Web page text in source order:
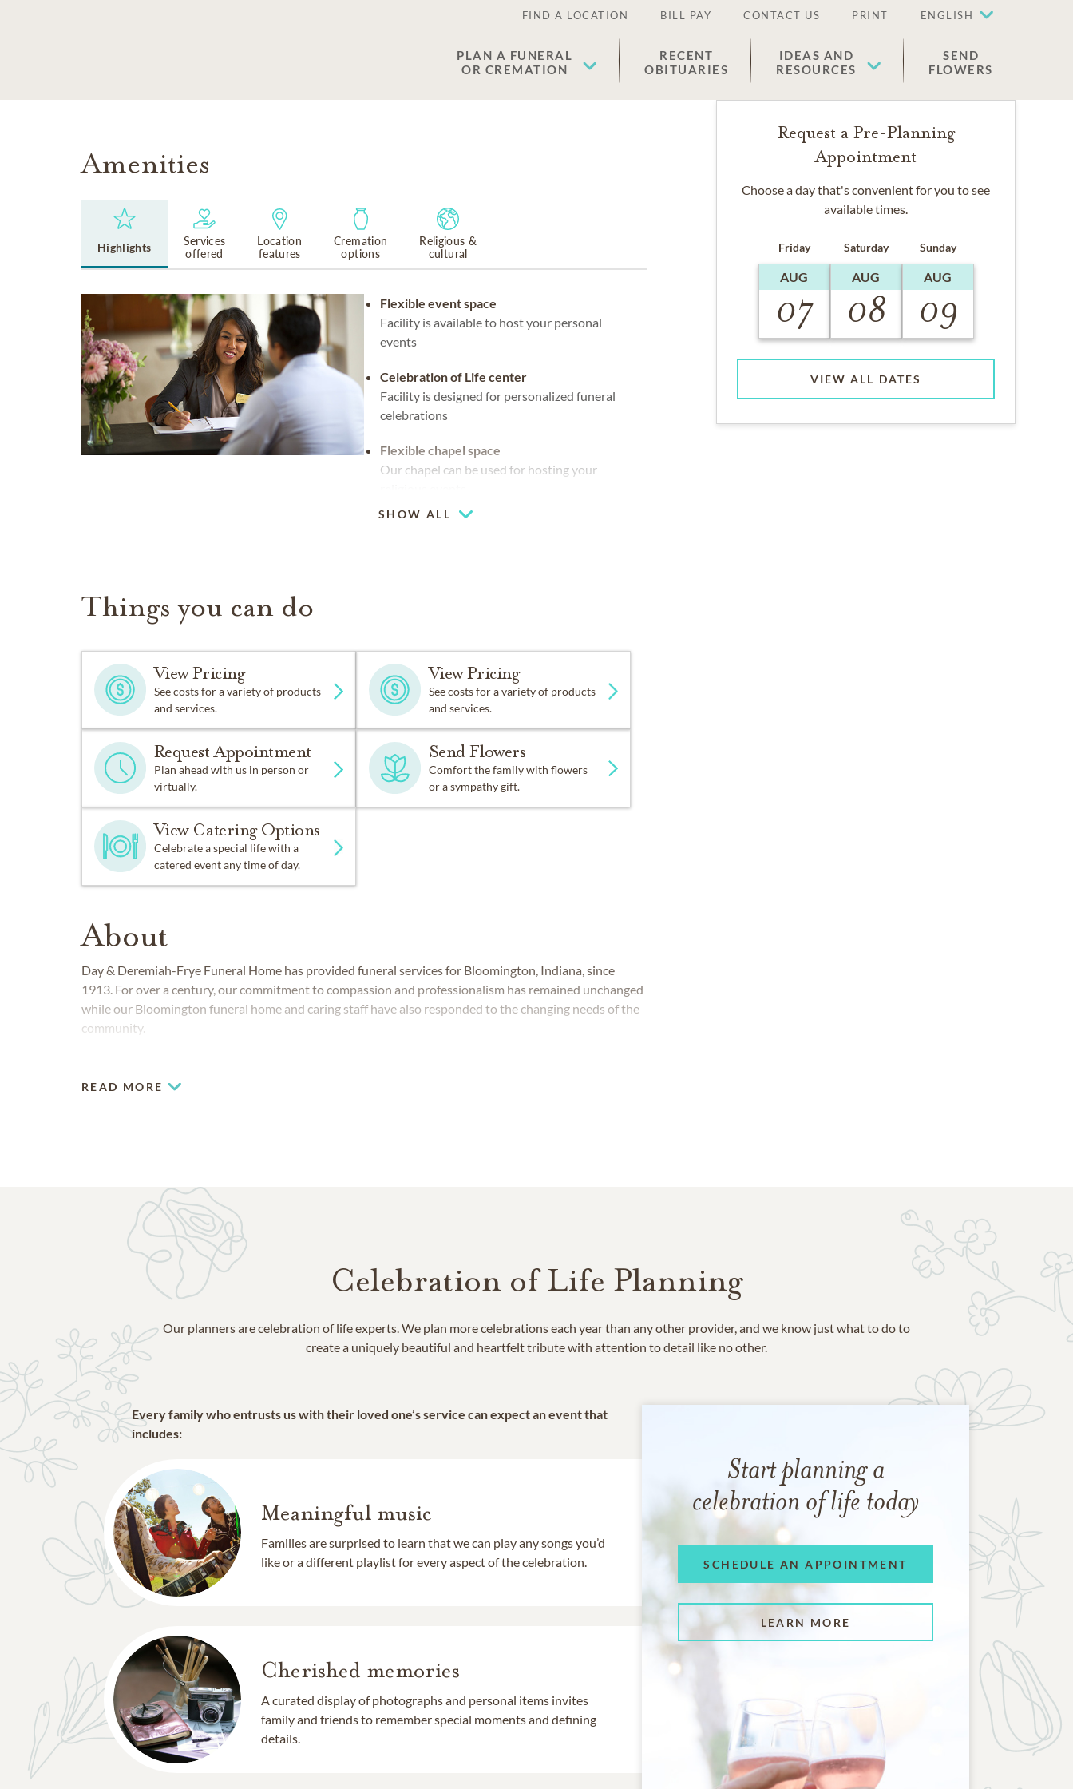
FIND A LOCATION BILL PAY CONTACT US PRINT ENGLISH
PLAN A FUNERAL
OR CREMATION
RECENT
OBITUARIES
IDEAS AND
RESOURCES
SEND
FLOWERS
Amenities
Highlights
Services
offered
Location
features
Cremation
options
Religious &
cultural
Flexible event space
Facility is available to host your personal
events
Celebration of Life center
Facility is designed for personalized funeral
celebrations
Flexible chapel space
Our chapel can be used for hosting your
Multiple chapels
SHOW ALL
Things you can do
View Pricing
See costs for a variety of products
and services.
View Pricing
See costs for a variety of products
and services.
Request Appointment
Plan ahead with us in person or
virtually.
Send Flowers
Comfort the family with flowers
or a sympathy gift.
View Catering Options
Celebrate a special life with a
catered event any time of day.
About
Day & Deremiah-Frye Funeral Home has provided funeral services for Bloomington, Indiana, since
1913. For over a century, our commitment to compassion and professionalism has remained unchanged
while our Bloomington funeral home and caring staff have also responded to the changing needs of the
community.
READ MORE
Request a Pre-Planning
Appointment
Choose a day that's convenient for you to see
available times.
Friday
AUG
07
Saturday
AUG
08
Sunday
AUG
09
VIEW ALL DATES
Celebration of Life Planning
Our planners are celebration of life experts. We plan more celebrations each year than any other provider, and we know just what to do to
create a uniquely beautiful and heartfelt tribute with attention to detail like no other.
Every family who entrusts us with their loved one’s service can expect an event that
includes:
Meaningful music
Families are surprised to learn that we can play any songs you’d
like or a different playlist for every aspect of the celebration.
Cherished memories
A curated display of photographs and personal items invites
family and friends to remember special moments and defining
details.
Start planning a
celebration of life today
SCHEDULE AN APPOINTMENT
LEARN MORE